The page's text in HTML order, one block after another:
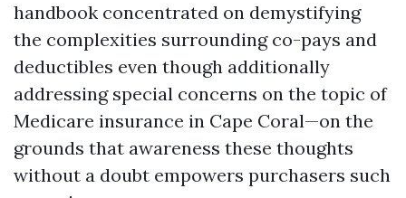
handbook concentrated on demystifying
the complexities surrounding co-pays and
deductibles even though additionally
addressing special concerns on the topic of
Medicare insurance in Cape Coral—on the
grounds that awareness these thoughts
without a doubt empowers purchasers such